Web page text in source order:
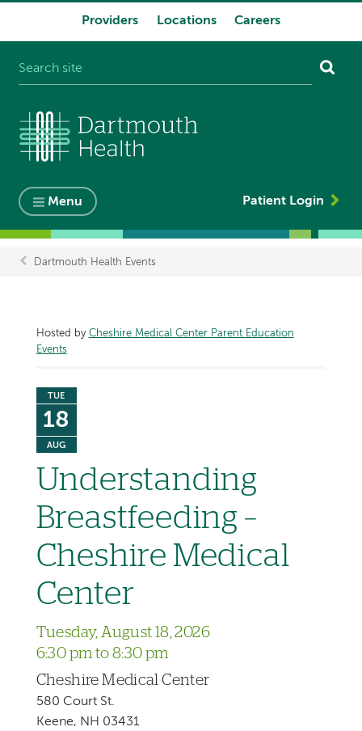
Providers Locations Careers
Menu Patient Login
Dartmouth Health Events
Hosted by Cheshire Medical Center Parent Education
Events
TUE
18
AUG
Understanding
Breastfeeding –
Cheshire Medical
Center
Tuesday, August 18, 2026
6:30 pm to 8:30 pm
Cheshire Medical Center
580 Court St.
Keene, NH 03431